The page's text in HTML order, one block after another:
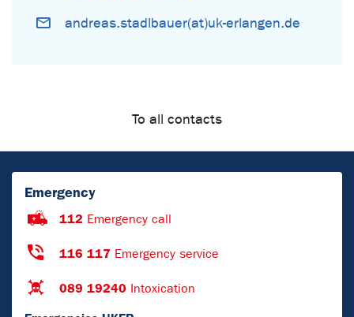
andreas.stadlbauer(at)uk-erlangen.de
To all contacts
Emergency
112 Emergency call
116 117 Emergency service
089 19240 Intoxication